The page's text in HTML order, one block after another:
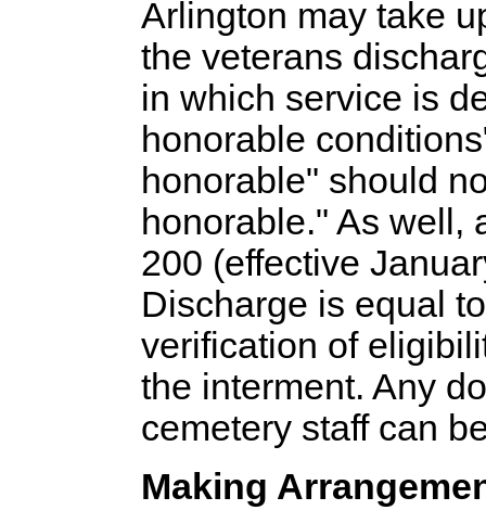
Arlington may take
the veterans
in which service is
honorable
honorable" should
honorable." As well,
200 (effective
Discharge is equal
verification of
the interment. Any
cemetery staff can
Making